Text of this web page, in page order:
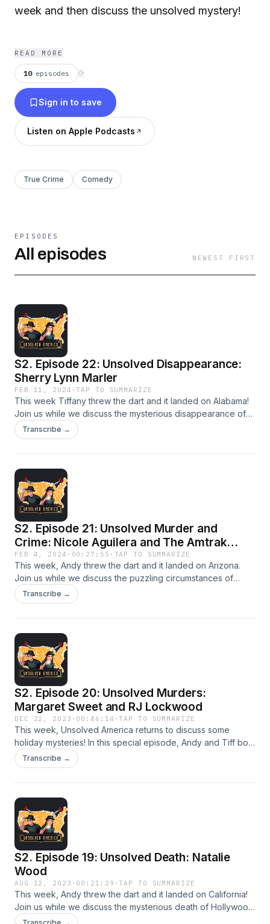
week and then discuss the unsolved mystery!
READ MORE
10 episodes ⟳
Sign in to save
Listen on Apple Podcasts
True Crime Comedy
EPISODES
All episodes NEWEST FIRST
S2. Episode 22: Unsolved Disappearance:
Sherry Lynn Marler
FEB 11, 2024 ·TAP TO SUMMARIZE
This week Tiffany threw the dart and it landed on Alabama!
Join us while we discuss the mysterious disappearance of
Sherry Lynn Marler. Let’s Investigate!
Transcribe →
S2. Episode 21: Unsolved Murder and
Crime: Nicole Aguilera and The Amtrak
Sunset Limited
FEB 4, 2024 · 00:27:55 · TAP TO SUMMARIZE
This week, Andy threw the dart and it landed on Arizona.
Join us while we discuss the puzzling circumstances of
Nicole Aguilera’s case and the derailment of the Amtrak
Sunset Limited. Let’s Investigate!
Transcribe →
S2. Episode 20: Unsolved Murders:
Margaret Sweet and RJ Lockwood
DEC 22, 2023 · 00:46:14 ·TAP TO SUMMARIZE
This week, Unsolved America returns to discuss some
holiday mysteries! In this special episode, Andy and Tiff both
share stories one from Christmas Eve and the other from
New Years Eve. Join us while we discuss the tragic murders
Transcribe →
S2. Episode 19: Unsolved Death: Natalie
Wood
AUG 12, 2023 · 00:21:29 ·TAP TO SUMMARIZE
This week, Andy threw the dart and it landed on California!
Join us while we discuss the mysterious death of Hollywood
actress Natalie Wood. Was there a third person on the boat,